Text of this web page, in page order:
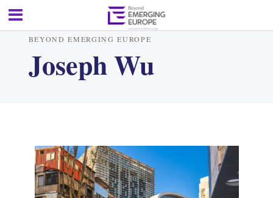
BEYOND EMERGING EUROPE
Joseph Wu